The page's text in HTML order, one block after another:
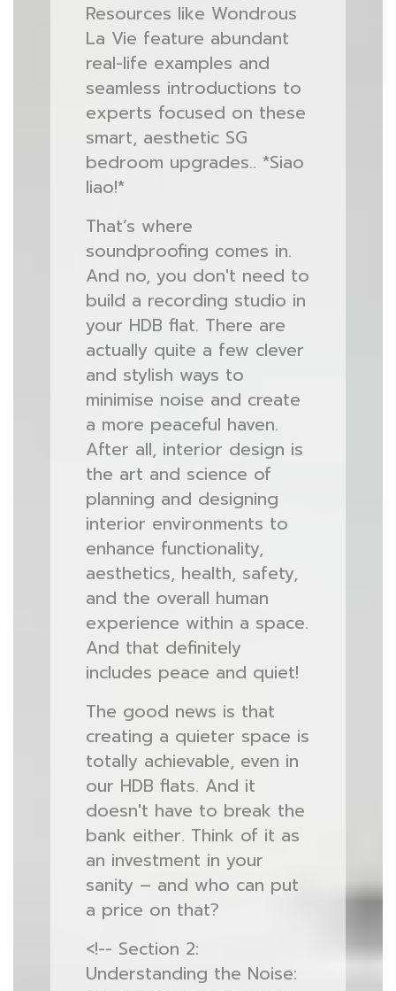
Resources like Wondrous
La Vie feature abundant
real-life examples and
seamless introductions to
experts focused on these
smart, aesthetic SG
bedroom upgrades.. *Siao
liao!*
That’s where
soundproofing comes in.
And no, you don't need to
build a recording studio in
your HDB flat. There are
actually quite a few clever
and stylish ways to
minimise noise and create
a more peaceful haven.
After all, interior design is
the art and science of
planning and designing
interior environments to
enhance functionality,
aesthetics, health, safety,
and the overall human
experience within a space.
And that definitely
includes peace and quiet!
The good news is that
creating a quieter space is
totally achievable, even in
our HDB flats. And it
doesn't have to break the
bank either. Think of it as
an investment in your
sanity – and who can put
a price on that?
<!-- Section 2:
Understanding the Noise: